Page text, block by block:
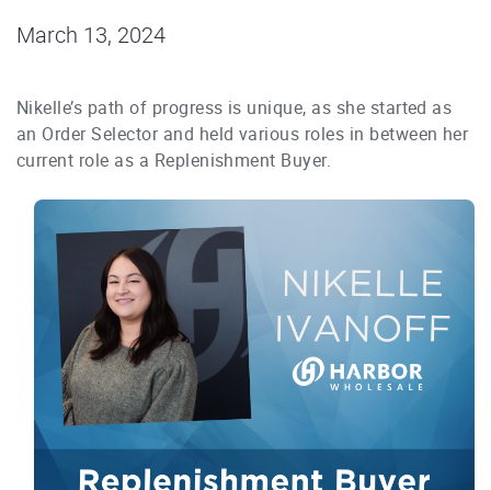
March 13, 2024
Nikelle’s path of progress is unique, as she started as
an Order Selector and held various roles in between her
current role as a Replenishment Buyer.